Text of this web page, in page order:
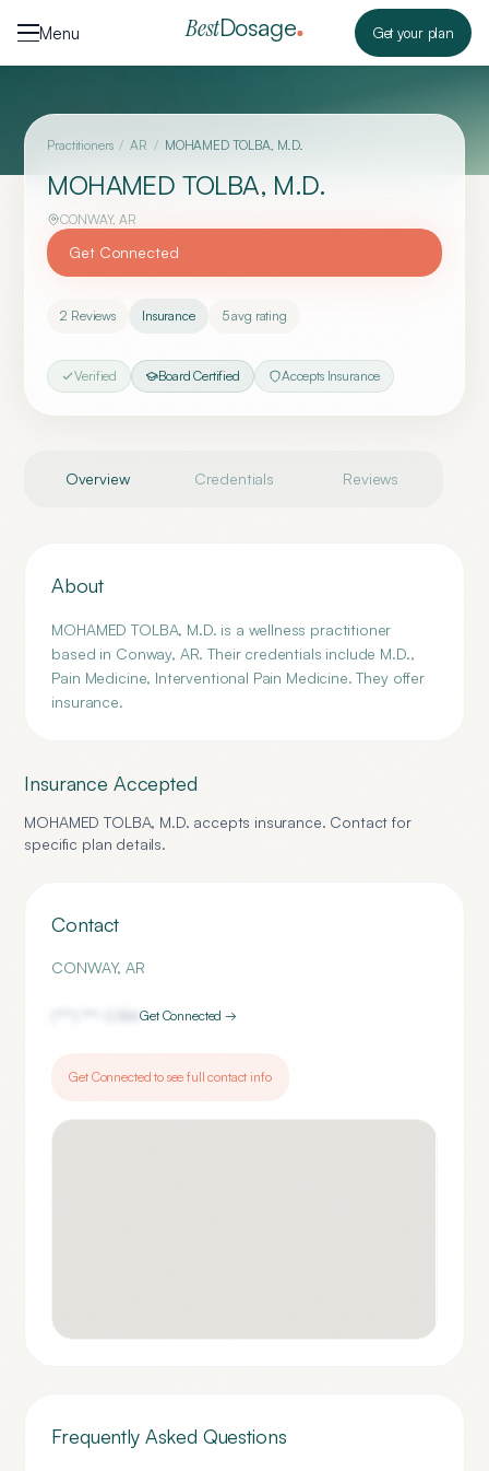
Menu
BestDosage Get your plan
Practitioners / AR / MOHAMED TOLBA, M.D.
MOHAMED TOLBA, M.D.
CONWAY,AR
Get Connected
2 Reviews Insurance 5avg rating
Verified Board Certified Accepts Insurance
Overview Credentials Reviews
About
MOHAMED TOLBA, M.D. is a wellness practitioner
based in Conway, AR. Their credentials include M.D.,
Pain Medicine, Interventional Pain Medicine. They offer
insurance.
Insurance Accepted
MOHAMED TOLBA, M.D. accepts insurance. Contact for
specific plan details.
Contact
CONWAY,AR
0184Get Connected →
Get Connected to see full contact info
Frequently Asked Questions